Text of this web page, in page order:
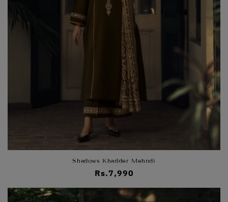
Shadows Khadder Mehndi
Regular
Rs.7,990